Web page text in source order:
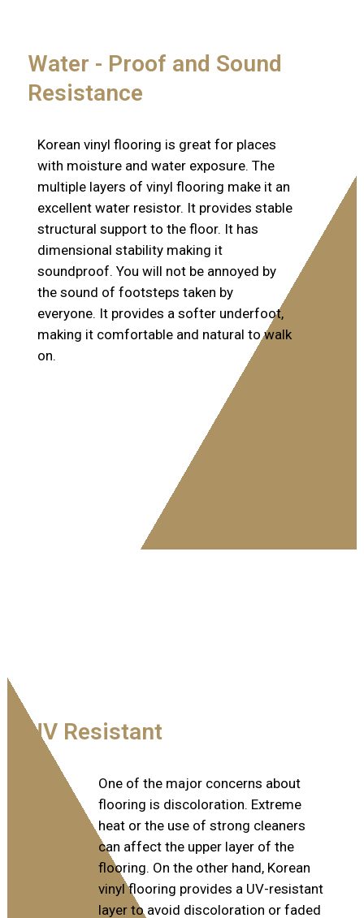
Water - Proof and Sound
Resistance
Korean vinyl flooring is great for places
with moisture and water exposure. The
multiple layers of vinyl flooring make it an
excellent water resistor. It provides stable
structural support to the floor. It has
dimensional stability making it
soundproof. You will not be annoyed by
the sound of footsteps taken by
everyone. It provides a softer underfoot,
making it comfortable and natural to walk
on.
UV Resistant
One of the major concerns about
flooring is discoloration. Extreme
heat or the use of strong cleaners
can affect the upper layer of the
flooring. On the other hand, Korean
vinyl flooring provides a UV-resistant
layer to avoid discoloration or faded